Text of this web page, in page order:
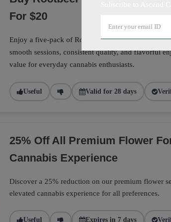
For $20
Enjoy a five-pack of Rootbeer Sunrise pre-rolls
smooth sessions, consistent quality, and flavorful
value for everyday cannabis enthusiasts.
Useful Valid for 28 days
25% Off All Premium Flower
Cannabis Experience
Discover a 25% reduction on our premium flower
elevated cannabis experience for all preferences.
Useful Expires in 7 days